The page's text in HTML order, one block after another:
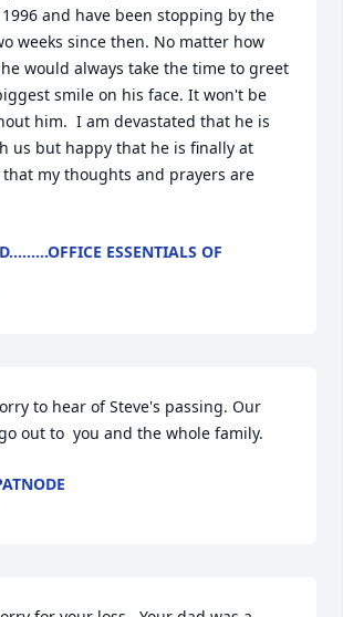
and have been stopping by the
weeks since then. No matter how
would always take the time to greet
smile on his face. It won't be
him.  I am devastated that he is
us but happy that he is finally at
that my thoughts and prayers are
ESSENTIALS OF
to hear of Steve's passing. Our
out to  you and the whole family.